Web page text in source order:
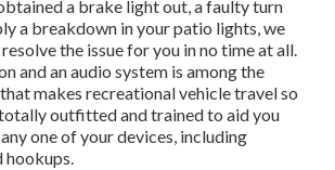
a brake light out, a faulty turn
a breakdown in your patio lights, we
the issue for you in no time at all.
and an audio system is among the
makes recreational vehicle travel so
outfitted and trained to aid you
one of your devices, including
hookups.